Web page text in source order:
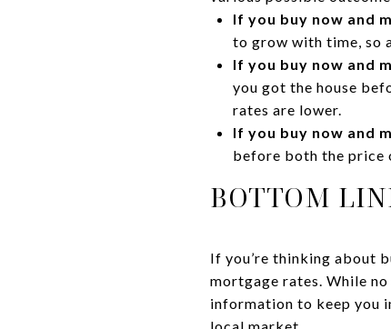
If you buy now and
to grow with time, so
If you buy now and
you got the house
rates are lower.
If you buy now and
before both the price
BOTTOM
If you’re thinking about
mortgage rates. While
information to keep you